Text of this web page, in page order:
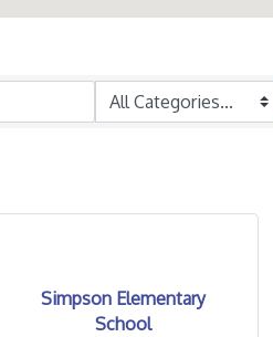
Simpson Elementary
School